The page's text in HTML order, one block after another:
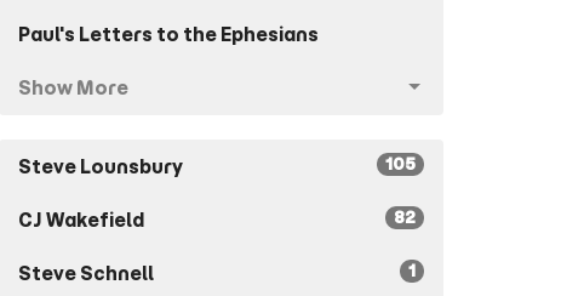
Paul's Letters to the Ephesians
Show More
Steve Lounsbury 105
CJ Wakefield 82
Steve Schnell 1